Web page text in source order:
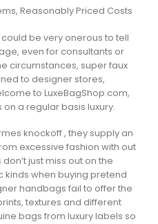
Reasonably Priced Costs
be very onerous to tell
even for consultants or
circumstances, super faux
to designer stores,
to LuxeBagShop.com,
a regular basis luxury.
knockoff , they supply an
excessive fashion with out
just miss out on the
when buying pretend
handbags fail to offer the
textures and different
bags from luxury labels so